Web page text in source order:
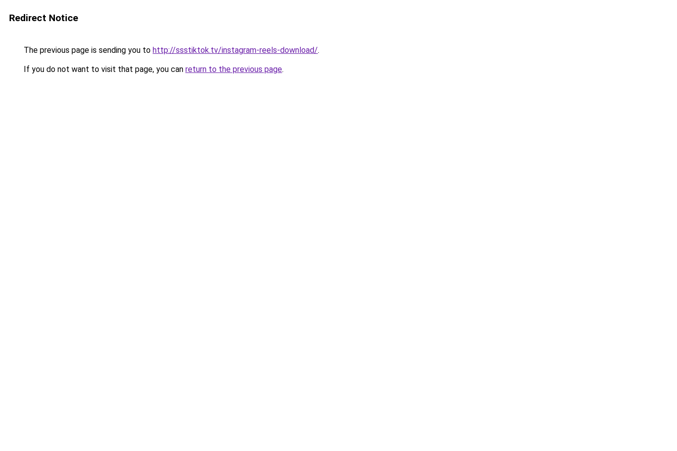
Redirect Notice
The previous page is sending you to http://ssstiktok.tv/instagram-reels-download/.
If you do not want to visit that page, you can return to the previous page.